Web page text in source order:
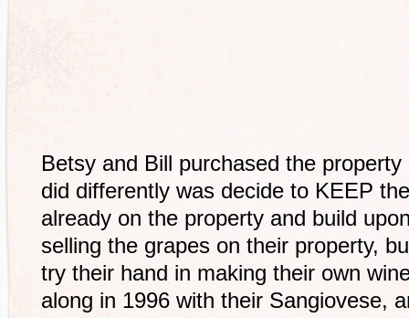
Betsy and Bill purchased the
did differently was decide to KEEP
already on the property and build
selling the grapes on their property,
try their hand in making their own
along in 1996 with their Sangiovese,